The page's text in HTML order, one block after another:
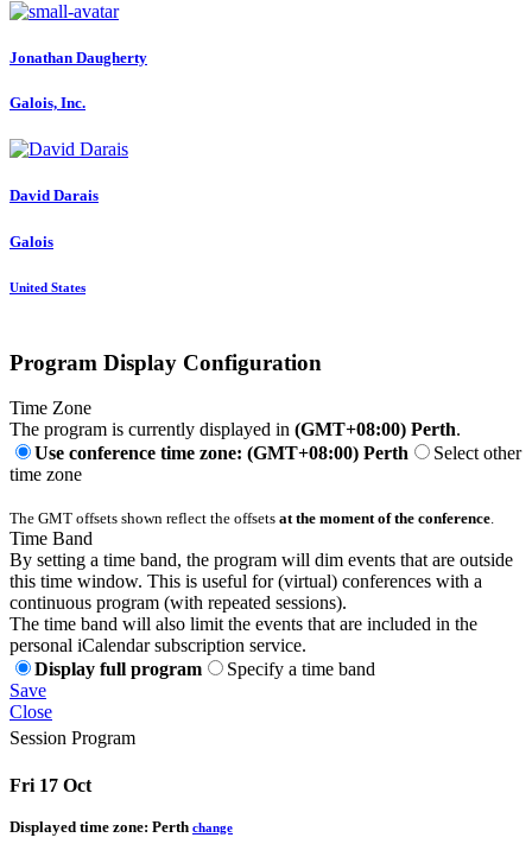
Jonathan Daugherty
Galois, Inc.
David Darais
Galois
United States
Program Display Configuration
Time Zone
The program is currently displayed in (GMT+08:00) Perth.
Use conference time zone: (GMT+08:00) Perth
Select other
time zone
The GMT offsets shown reflect the offsets at the moment of the conference.
Time Band
By setting a time band, the program will dim events that are outside
this time window. This is useful for (virtual) conferences with a
continuous program (with repeated sessions).
The time band will also limit the events that are included in the
personal iCalendar subscription service.
Display full program
Specify a time band
Save
Close
Session Program
Fri 17 Oct
Displayed time zone: Perth change